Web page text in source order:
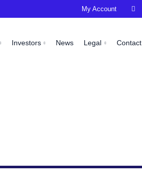
Investors News Legal Contact
My Account 